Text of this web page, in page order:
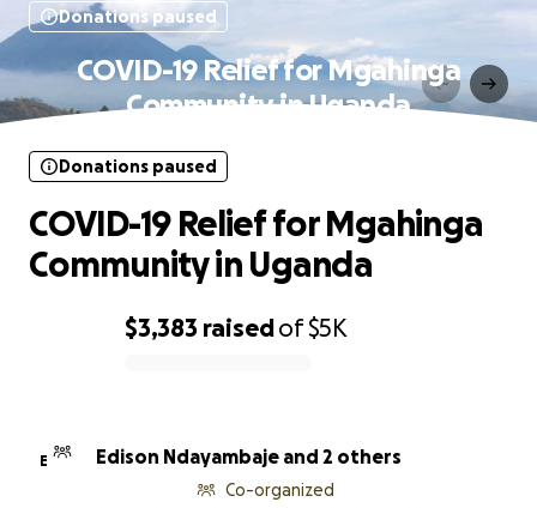
Donations paused
COVID-19 Relief for Mgahinga
Community in Uganda
$3,383 raisedof$5K
Donations paused
COVID-19 Relief for Mgahinga
Community in Uganda
E Edison Ndayambaje and 2 others
Co-organized